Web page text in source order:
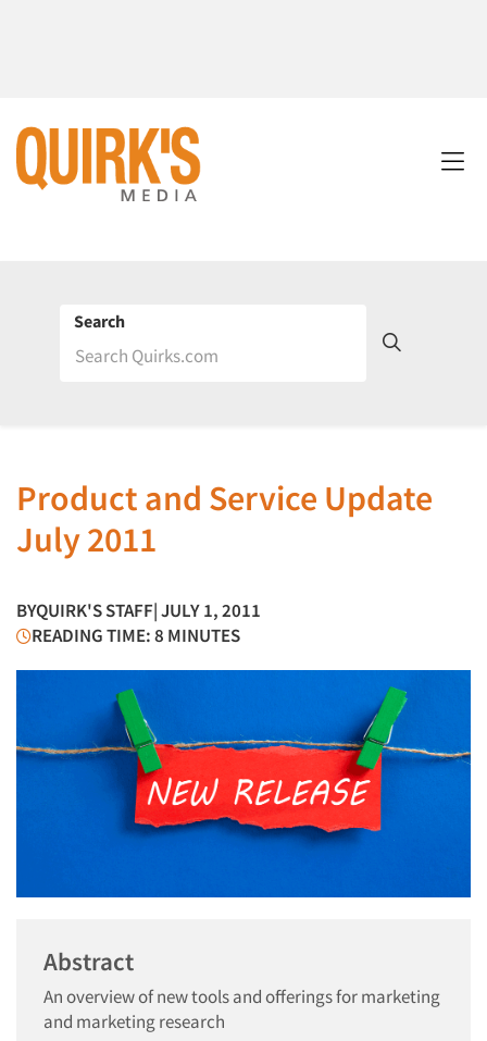
Search
Product and Service Update
July 2011
BYQUIRK'S STAFF| JULY 1, 2011
READING TIME: 8 MINUTES
Abstract
An overview of new tools and offerings for marketing
and marketing research